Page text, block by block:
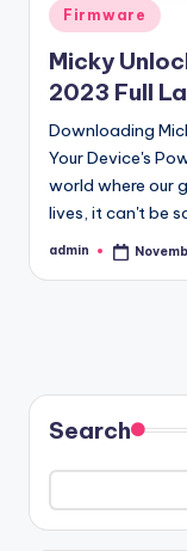
Posted
Firmware
Micky
2023 Full
Downloading
Your Device's
world where our
lives, it can't be
Posted
admin
Search